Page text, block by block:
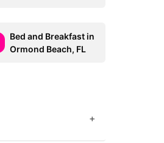
Bed and Breakfast in
Ormond Beach, FL
+